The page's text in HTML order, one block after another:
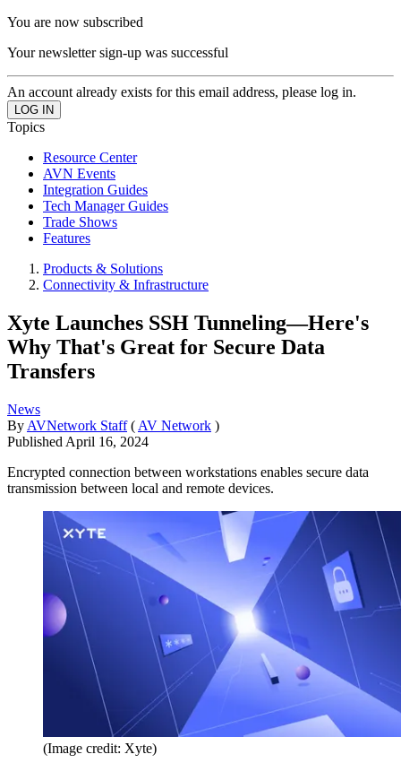
You are now subscribed
Your newsletter sign-up was successful
An account already exists for this email address, please log in.
Topics
Resource Center
AVN Events
Integration Guides
Tech Manager Guides
Trade Shows
Features
Products & Solutions
Connectivity & Infrastructure
Xyte Launches SSH Tunneling—Here's
Why That's Great for Secure Data
Transfers
News
By AVNetwork Staff ( AV Network )
Published April 16, 2024
Encrypted connection between workstations enables secure data
transmission between local and remote devices.
(Image credit: Xyte)